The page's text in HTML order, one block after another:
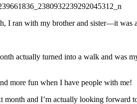
I ran with my brother and sister—it was
actually turned into a walk and was
more fun when I have people with me!
month and I’m actually looking